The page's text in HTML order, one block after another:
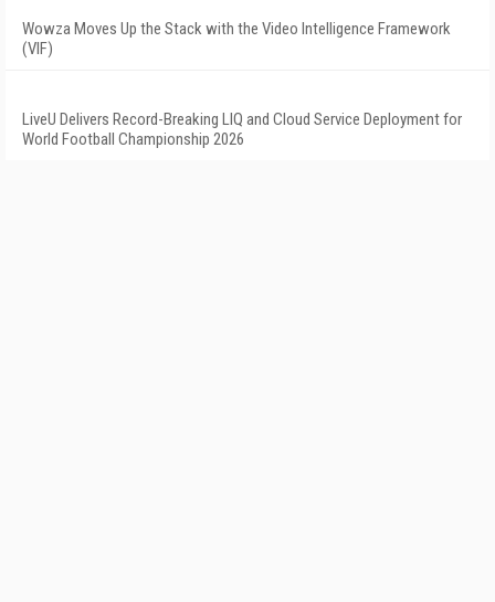
Wowza Moves Up the Stack with the Video Intelligence Framework
(VIF)
LiveU Delivers Record-Breaking LIQ and Cloud Service Deployment for
World Football Championship 2026